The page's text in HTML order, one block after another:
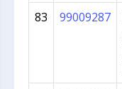
83 99009287